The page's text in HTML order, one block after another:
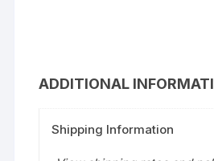
ADDITIONAL
Shipping Information